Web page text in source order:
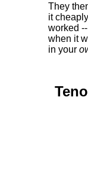
They
it
worked
when it
in your